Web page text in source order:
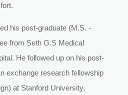
his post-graduate (M.S. -
from Seth G.S Medical
He followed up on his post-
exchange research fellowship
at Stanford University,